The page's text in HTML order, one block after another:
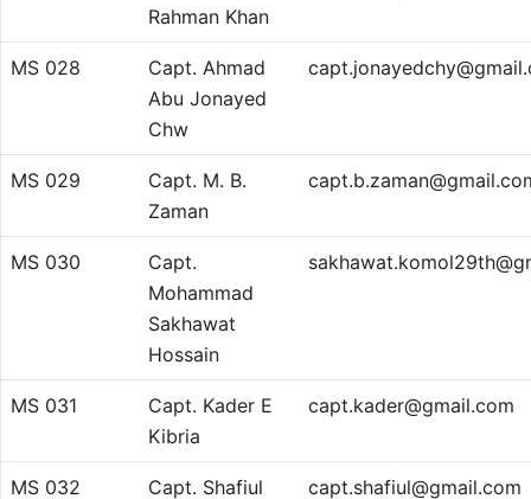
Rahman Khan
MS 028
Capt. Ahmad
Abu Jonayed
Chw
MS 029
Capt. M. B.
Zaman
MS 030
Capt.
Mohammad
Sakhawat
Hossain
MS 031
Capt. Kader E
Kibria
capt.kader@gmail.com
MS 032 Capt. Shafiul capt.shafiul@gmail.com